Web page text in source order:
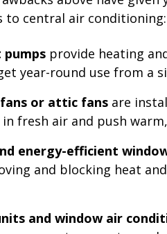
to central air conditioning:
pumps provide heating
year-round use from a
or attic fans are
fresh air and push
energy-efficient
and blocking heat
and window air